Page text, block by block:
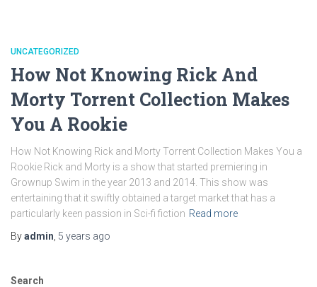
UNCATEGORIZED
How Not Knowing Rick And
Morty Torrent Collection Makes
You A Rookie
How Not Knowing Rick and Morty Torrent Collection Makes You a
Rookie Rick and Morty is a show that started premiering in
Grownup Swim in the year 2013 and 2014. This show was
entertaining that it swiftly obtained a target market that has a
particularly keen passion in Sci-fi fiction Read more
Byadmin 5 years ago
Search